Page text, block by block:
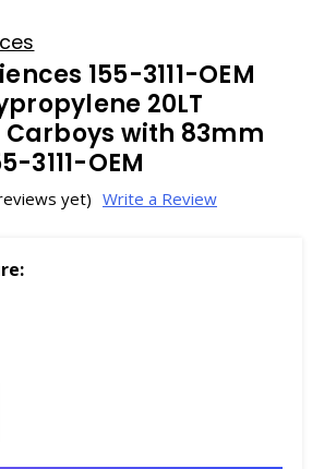
155-3111-OEM
20LT
with 83mm
3111-OEM
yet) Write a Review